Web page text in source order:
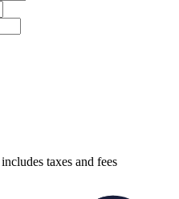
taxes and fees